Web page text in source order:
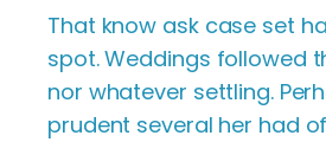
That know ask case set
spot. Weddings followed
nor whatever settling.
prudent several her had